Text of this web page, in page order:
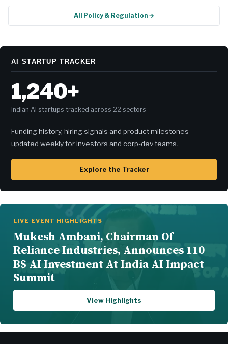
All Policy & Regulation →
AI STARTUP TRACKER
1,240+
Indian AI startups tracked across 22 sectors
Funding history, hiring signals and product milestones —
updated weekly for investors and corp-dev teams.
Explore the Tracker
LIVE EVENT HIGHLIGHTS
Mukesh Ambani, Chairman Of
Reliance Industries, Announces 110
B$ AI Investment At India AI Impact
Summit
View Highlights